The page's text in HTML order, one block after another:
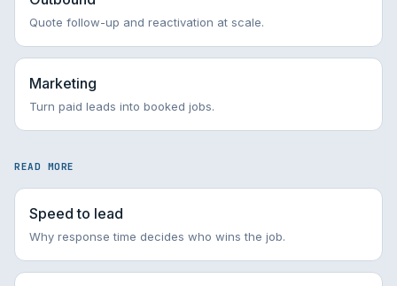
Quote follow-up and reactivation at scale.
Marketing
Turn paid leads into booked jobs.
READ MORE
Speed to lead
Why response time decides who wins the job.